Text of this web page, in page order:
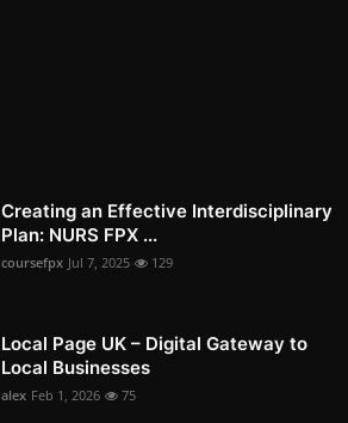
Creating an Effective Interdisciplinary
Plan: NURS FPX ...
coursefpx Jul 7, 2025 129
Local Page UK – Digital Gateway to
Local Businesses
alex Feb 1, 2026 75